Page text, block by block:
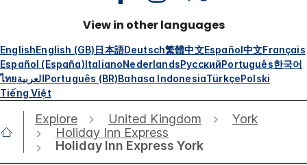
View in other languages
EnglishEnglish (GB)日本語Deutsch繁體中文Español中文Français
Español (España)ItalianoNederlandsРусскийPortuguês한국어
ไทยالعربيةPortuguês (BR)Bahasa IndonesiaTürkçePolski
Tiếng Việt
Explore United Kingdom
York
Holiday Inn Express
Holiday Inn Express York